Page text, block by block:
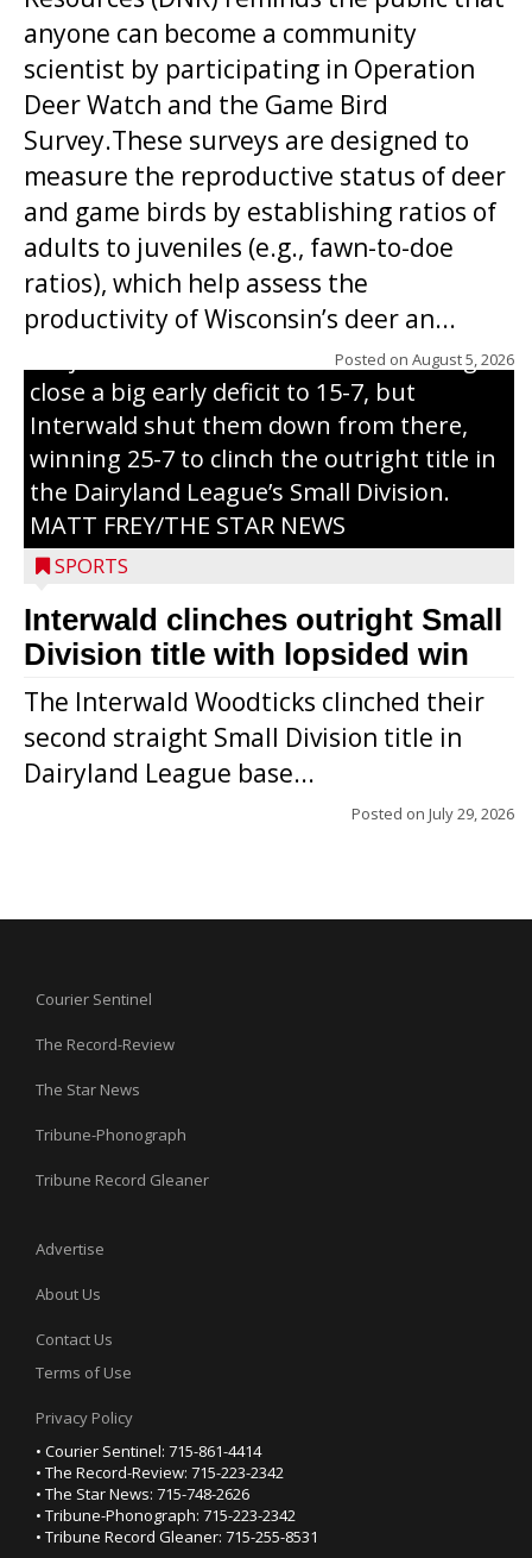
anyone can become a community
scientist by participating in Operation
Deer Watch and the Game Bird
Survey.These surveys are designed to
measure the reproductive status of deer
and game birds by establishing ratios of
adults to juveniles (e.g., fawn-to-doe
ratios), which help assess the
productivity of Wisconsin’s deer an...
Posted on August 5, 2026
Westboro’s Braxton Weissmiller follows
through on a swing that produces a
grand slam home run in the third inning
of Sunday’s game with Interwald. The
Trojans scored seven runs in the inning to
close a big early deficit to 15-7, but
Interwald shut them down from there,
winning 25-7 to clinch the outright title in
the Dairyland League’s Small Division.
MATT FREY/THE STAR NEWS
SPORTS
Interwald clinches outright Small
Division title with lopsided win
The Interwald Woodticks clinched their
second straight Small Division title in
Dairyland League base...
Posted on July 29, 2026
Courier Sentinel
The Record-Review
The Star News
Tribune-Phonograph
Tribune Record Gleaner
Advertise
About Us
Contact Us
Terms of Use
Privacy Policy
• Courier Sentinel: 715-861-4414
• The Record-Review: 715-223-2342
• The Star News: 715-748-2626
• Tribune-Phonograph: 715-223-2342
• Tribune Record Gleaner: 715-255-8531